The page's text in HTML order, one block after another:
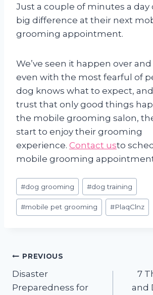
Just a couple of minutes a day
big difference at their next
grooming appointment.
We’ve seen it happen over
even with the most fearful of
dog knows what to expect,
trust that only good things
the mobile grooming salon,
start to enjoy their grooming
experience. Contact usto
mobile grooming
Post
Tags:
#dog grooming #dog training
#mobile pet grooming #PlaqClnz
Post
navigation
PREVIOUS
Disaster
Preparedness for
7
and